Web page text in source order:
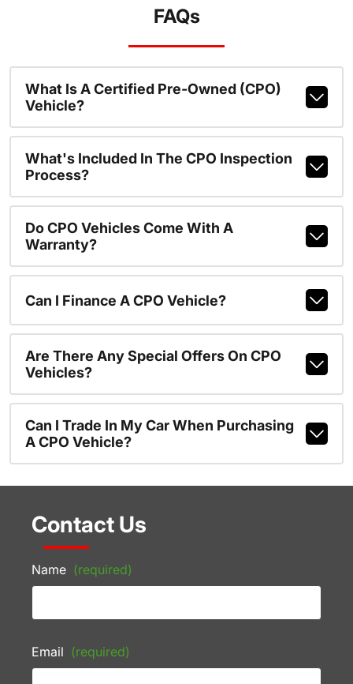
FAQs
What Is A Certified Pre-Owned (CPO)
Vehicle?
What's Included In The CPO Inspection
Process?
Do CPO Vehicles Come With A
Warranty?
Can I Finance A CPO Vehicle?
Are There Any Special Offers On CPO
Vehicles?
Can I Trade In My Car When Purchasing
A CPO Vehicle?
Contact Us
Name (required)
Email (required)